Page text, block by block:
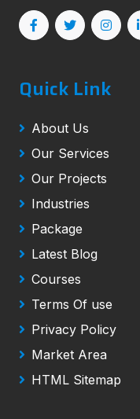
Quick Link
About Us
Our Services
Our Projects
Industries
Package
Latest Blog
Courses
Terms Of use
Privacy Policy
Market Area
HTML Sitemap